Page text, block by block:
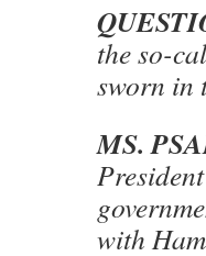
the so-
sworn in
MS.
with